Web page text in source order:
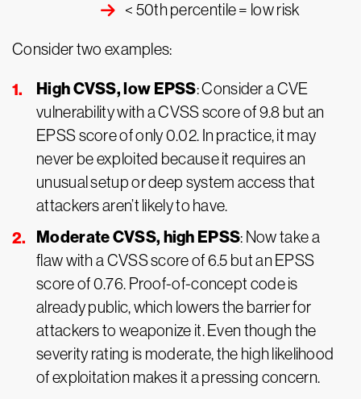
< 50th percentile = low risk
Consider two examples:
High CVSS, low EPSS: Consider a CVE
vulnerability with a CVSS score of 9.8 but an
EPSS score of only 0.02. In practice, it may
never be exploited because it requires an
unusual setup or deep system access that
attackers aren’t likely to have.
Moderate CVSS, high EPSS: Now take a
flaw with a CVSS score of 6.5 but an EPSS
score of 0.76. Proof-of-concept code is
already public, which lowers the barrier for
attackers to weaponize it. Even though the
severity rating is moderate, the high likelihood
of exploitation makes it a pressing concern.